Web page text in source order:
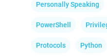
Personally Speaking
PowerShell
Protocols Python